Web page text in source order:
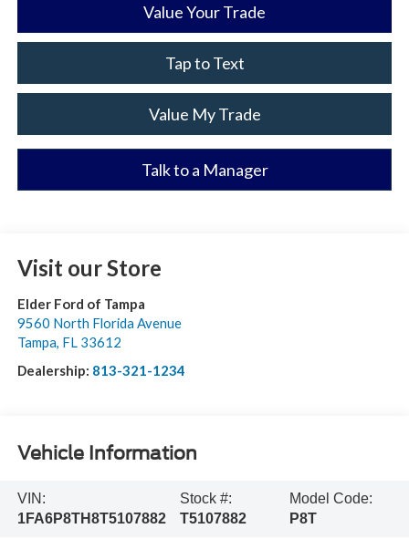
Value Your Trade
Tap to Text
Value My Trade
Talk to a Manager
Visit our Store
Elder Ford of Tampa
9560 North Florida Avenue
Tampa, FL 33612
Dealership: 813-321-1234
Vehicle Information
VIN:
1FA6P8TH8T5107882
Stock #:
T5107882
Model Code:
P8T